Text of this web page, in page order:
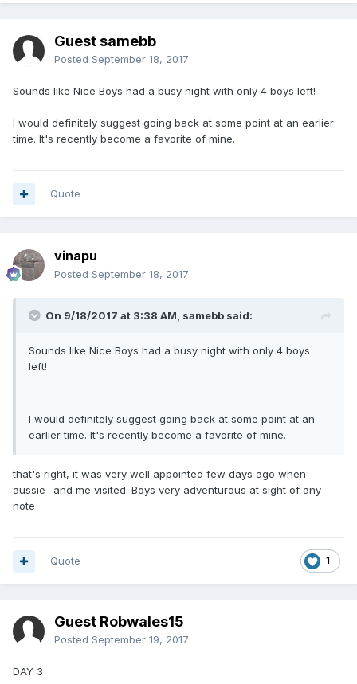
Guest samebb
Posted September 18, 2017
Sounds like Nice Boys had a busy night with only 4 boys left!
I would definitely suggest going back at some point at an earlier
time. It's recently become a favorite of mine.
Quote
vinapu
Posted September 18, 2017
On 9/18/2017 at 3:38 AM, samebb said:
Sounds like Nice Boys had a busy night with only 4 boys
left!
I would definitely suggest going back at some point at an
earlier time. It's recently become a favorite of mine.
that's right, it was very well appointed few days ago when
aussie_ and me visited. Boys very adventurous at sight of any
note
1
Quote
Guest Robwales15
Posted September 19, 2017
DAY 3